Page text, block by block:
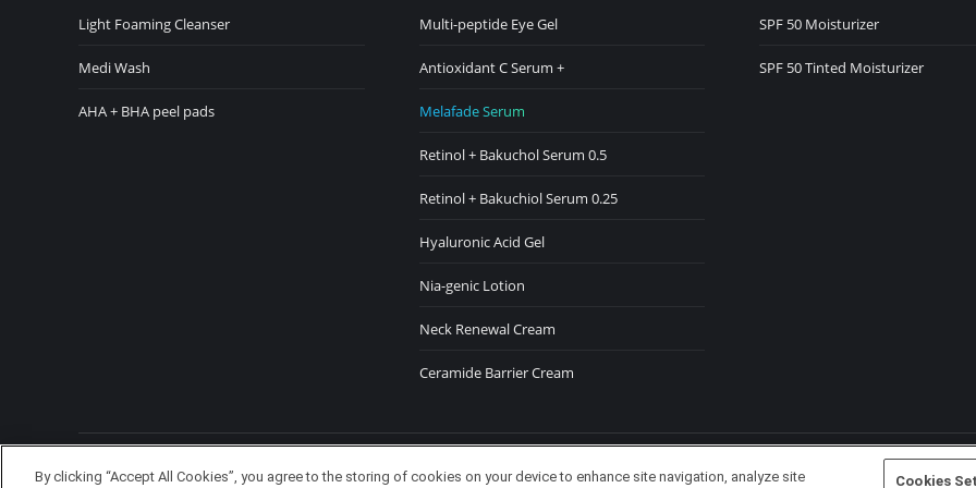
in
window
in
window
Light Foaming Cleanser
Medi Wash
AHA + BHA peel pads
Multi-peptide Eye Gel
Antioxidant C Serum +
Melafade Serum
Retinol + Bakuchol Serum 0.5
Retinol + Bakuchiol Serum 0.25
Hyaluronic Acid Gel
Nia-genic Lotion
Neck Renewal Cream
Ceramide Barrier Cream
SPF 50 Moisturizer
SPF 50 Tinted Moisturizer
Copyright TheDerm © 2024 Waldo
By clicking “Accept All Cookies”, you agree to the storing of cookies on your device to enhance site navigation, analyze site Cookies